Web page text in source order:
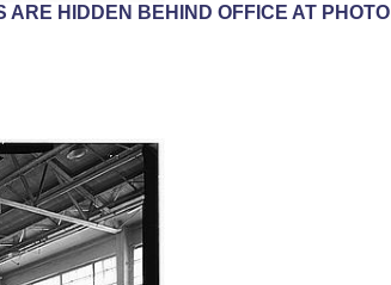
HIDDEN BEHIND OFFICE AT PHOTO